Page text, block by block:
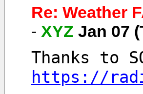
Re: Weather
- XYZ Jan 07
Thanks to
https://